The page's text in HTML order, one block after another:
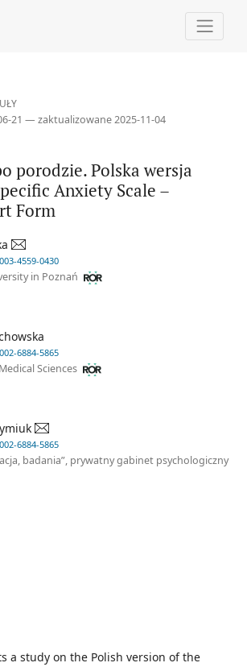
porodzie. Polska wersja
Anxiety Scale –
Form
21 — zaktualizowane 2025-11-04
4559-0430
in Poznań
6884-5865
Sciences
6884-5865
badania”, prywatny gabinet psychologiczny
a study on the Polish version of the